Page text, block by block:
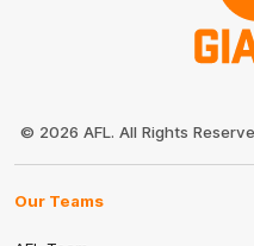
Logo
© 2026 AFL. All Rights
Our Teams